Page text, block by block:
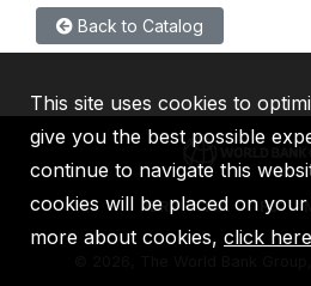
Back to Catalog
IBRD IDA IFC
2026, The World Bank
This site uses cookies to
give you the best possible
continue to navigate this
cookies will be placed on
more about cookies, click here